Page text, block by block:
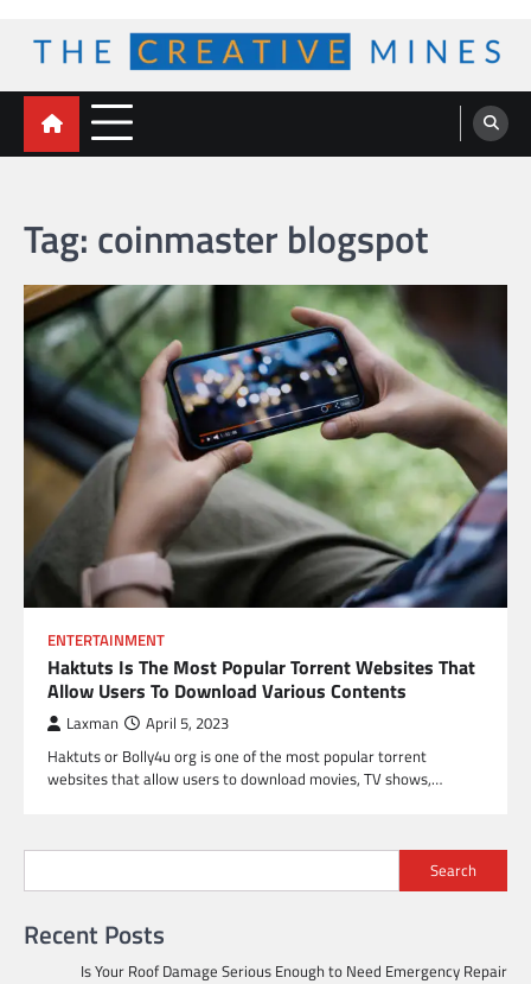
content
The Creative Mines
Tag: coinmaster blogspot
ENTERTAINMENT
Haktuts Is The Most Popular Torrent Websites That
Allow Users To Download Various Contents
Laxman April 5, 2023
Haktuts or Bolly4u org is one of the most popular torrent
websites that allow users to download movies, TV shows,…
Search
Recent Posts
Is Your Roof Damage Serious Enough to Need Emergency Repair